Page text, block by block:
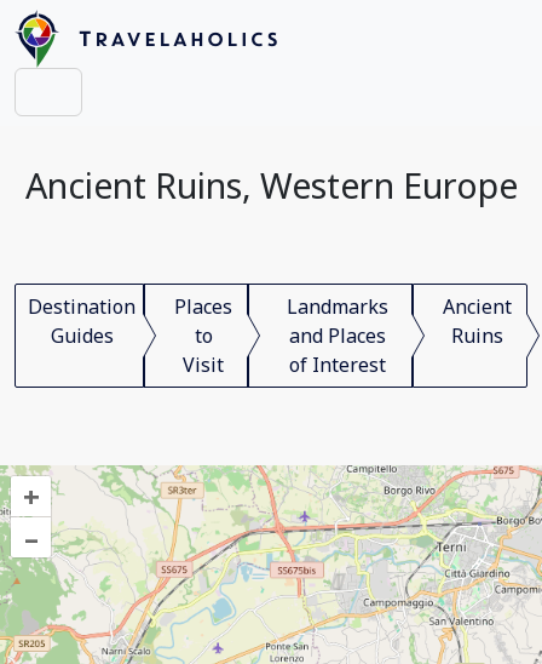
Ancient Ruins, Western Europe
Destination
Guides
Places
to
Visit
Landmarks
and Places
of Interest
Ancient
Ruins
+
–